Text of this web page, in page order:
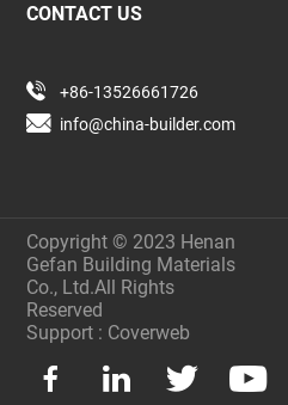
CONTACT US
+86-13526661726
info@china-builder.com
Copyright © 2023 Henan
Gefan Building Materials
Co., Ltd.All Rights
Reserved
Support : Coverweb